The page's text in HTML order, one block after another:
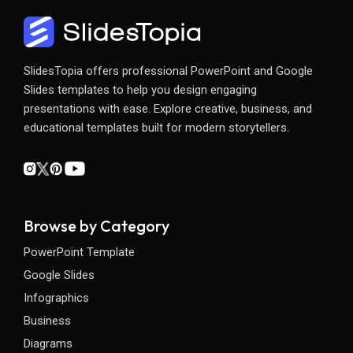
SlidesTopia offers professional PowerPoint and Google
Slides templates to help you design engaging
presentations with ease. Explore creative, business, and
educational templates built for modern storytellers.
Browse by Category
PowerPoint Template
Google Slides
Infographics
Business
Diagrams